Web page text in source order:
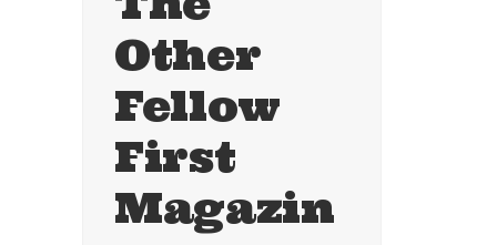
Other
Fellow
First
Magazin